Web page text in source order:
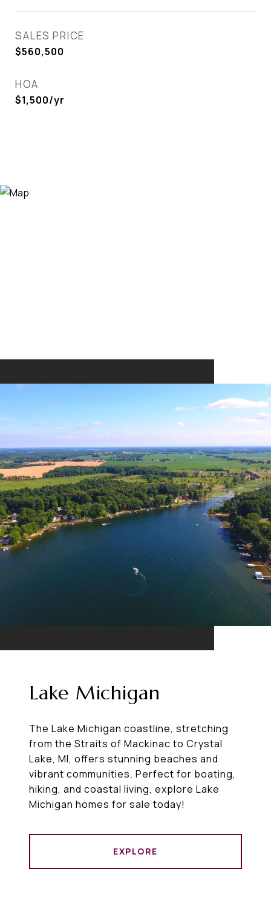
SALES PRICE
$560,500
HOA
$1,500/yr
Lake Michigan
The Lake Michigan coastline, stretching
from the Straits of Mackinac to Crystal
Lake, MI, offers stunning beaches and
vibrant communities. Perfect for boating,
hiking, and coastal living, explore Lake
Michigan homes for sale today!
EXPLORE